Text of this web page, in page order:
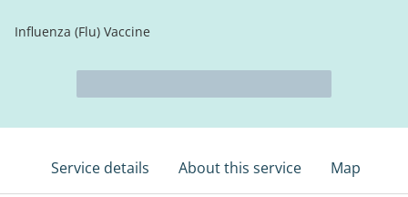
Influenza (Flu) Vaccine
Service details About this service Map